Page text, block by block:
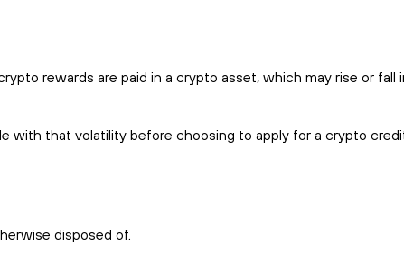
rewards are paid in a crypto asset, which may rise or fall
with that volatility before choosing to apply for a crypto
disposed of.